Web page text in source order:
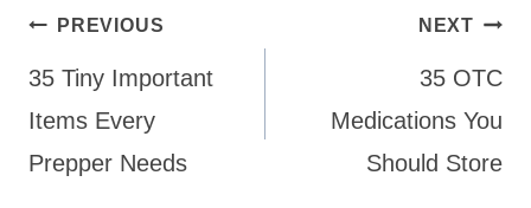
Post
navigation
PREVIOUS
35 Tiny Important
Items Every
Prepper Needs
NEXT
35 OTC
Medications You
Should Store